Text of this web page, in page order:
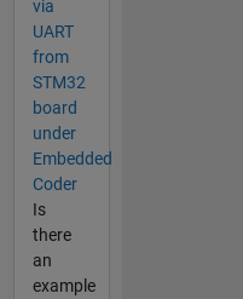
via
UART
from
STM32
board
under
Embedded
Coder
Is
there
an
example